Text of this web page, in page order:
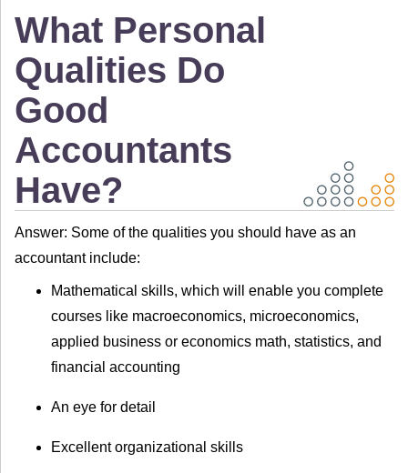
What Personal
Qualities Do
Good
Accountants
Have?
Answer: Some of the qualities you should have as an
accountant include:
Mathematical skills, which will enable you complete
courses like macroeconomics, microeconomics,
applied business or economics math, statistics, and
financial accounting
An eye for detail
Excellent organizational skills